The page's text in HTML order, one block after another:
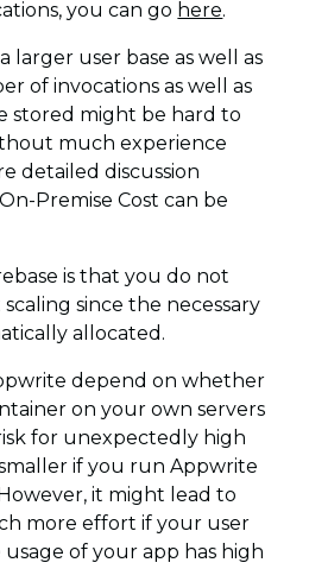
you can go here.
larger user base as well as
of invocations as well as
stored might be hard to
much experience
detailed discussion
Premise Cost can be
is that you do not
since the necessary
allocated.
depend on whether
on your own servers
for unexpectedly high
if you run Appwrite
it might lead to
more effort if your user
usage of your app has high